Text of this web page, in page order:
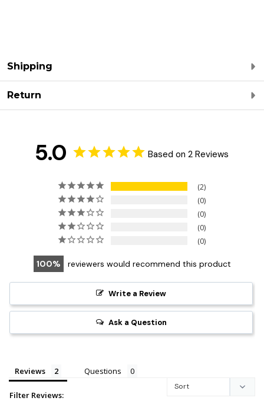
Shipping
Return
5.0 Based on 2 Reviews
2
0
0
0
0
100 reviewers would recommend this product
Write a Review
Ask a Question
Reviews Questions
Filter Reviews: